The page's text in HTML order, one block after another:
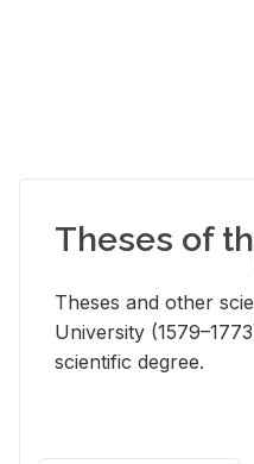
Theses of
Theses and other
University
scientific degree.